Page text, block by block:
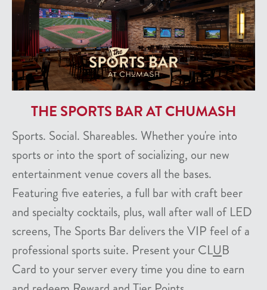
THE SPORTS BAR AT CHUMASH
Sports. Social. Shareables. Whether you're into
sports or into the sport of socializing, our new
entertainment venue covers all the bases.
Featuring five eateries, a full bar with craft beer
and specialty cocktails, plus, wall after wall of LED
screens, The Sports Bar delivers the VIP feel of a
professional sports suite. Present your CLUB
Card to your server every time you dine to earn